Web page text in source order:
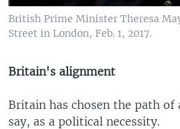
British Prime Minister Theresa
Street in London, Feb. 1, 2017.
Britain's alignment
Britain has chosen the path of
say, as a political necessity.